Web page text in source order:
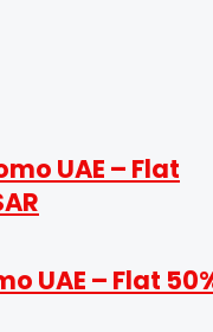
UAE – Flat